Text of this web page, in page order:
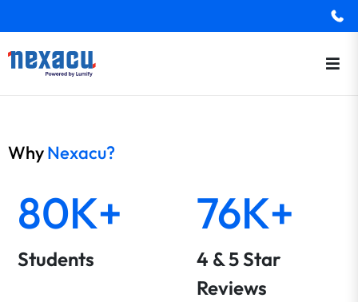
WhyNexacu?
80K+
Students
76K+
4 & 5 Star
Reviews